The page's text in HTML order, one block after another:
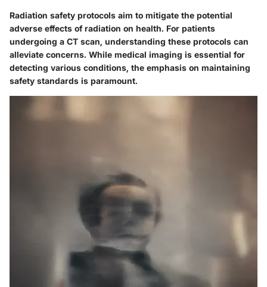
Radiation safety protocols aim to mitigate the potential
adverse effects of radiation on health. For patients
undergoing a CT scan, understanding these protocols can
alleviate concerns. While medical imaging is essential for
detecting various conditions, the emphasis on maintaining
safety standards is paramount.